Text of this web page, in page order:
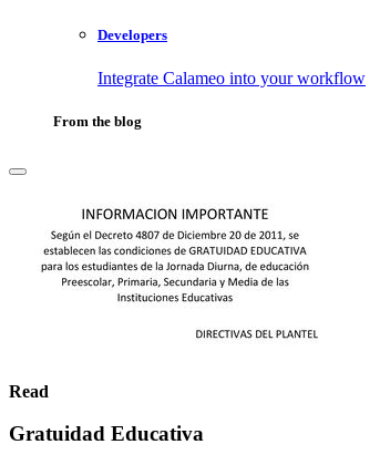
Developers
Integrate Calameo into your workflow
From the blog
Read
Gratuidad Educativa